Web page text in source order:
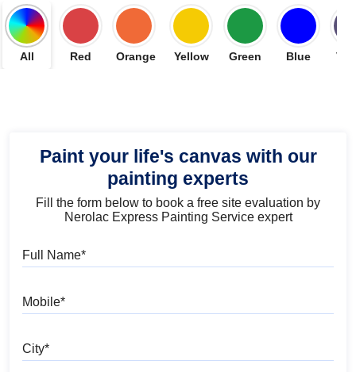
All Red Orange Yellow Green Blue
Paint your life's canvas with our
painting experts
Fill the form below to book a free site evaluation by
Nerolac Express Painting Service expert